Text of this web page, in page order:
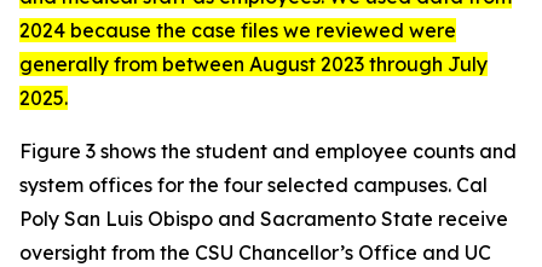
2024 because the case files we reviewed were
generally from between August 2023 through July
2025.
Figure 3 shows the student and employee counts and
system offices for the four selected campuses. Cal
Poly San Luis Obispo and Sacramento State receive
oversight from the CSU Chancellor’s Office and UC